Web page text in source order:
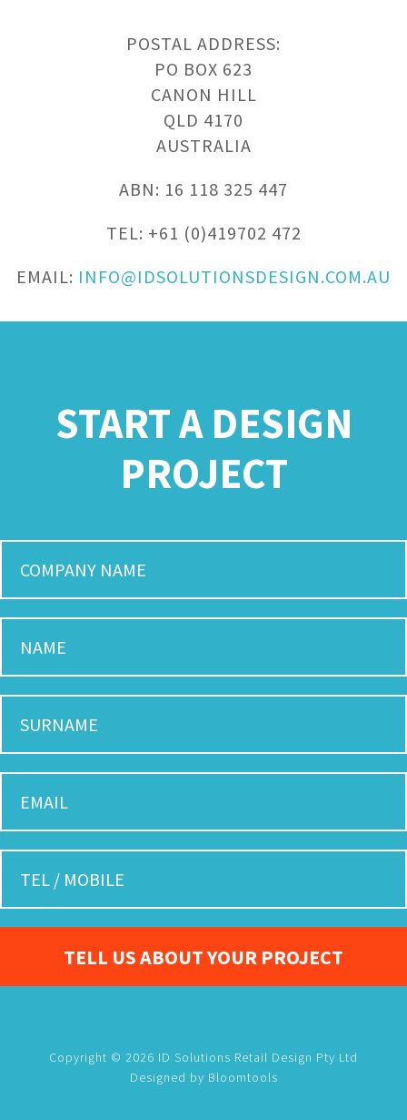
POSTAL ADDRESS:
PO BOX 623
CANON HILL
QLD 4170
AUSTRALIA
ABN: 16 118 325 447
TEL: +61 (0)419702 472
EMAIL: INFO@IDSOLUTIONSDESIGN.COM.AU
START A DESIGN
PROJECT
Copyright © 2026 ID Solutions Retail Design Pty Ltd
Designed by Bloomtools